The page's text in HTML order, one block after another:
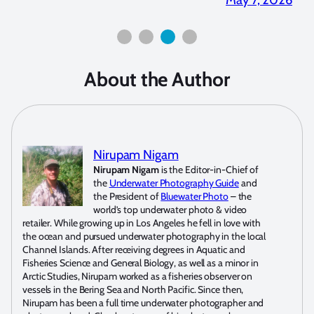
About the Author
Nirupam Nigam
Nirupam Nigamis the Editor-in-Chief of
the Underwater Photography Guideand
the President ofBluewater Photo– the
world’s top underwater photo & video
retailer. While growing up in Los Angeles he fell in love with
the ocean and pursued underwater photography in the local
Channel Islands. After receiving degrees in Aquatic and
Fisheries Science and General Biology, as well as a minor in
Arctic Studies, Nirupam worked as a fisheries observer on
vessels in the Bering Sea and North Pacific. Since then,
Nirupam has been a full time underwater photographer and